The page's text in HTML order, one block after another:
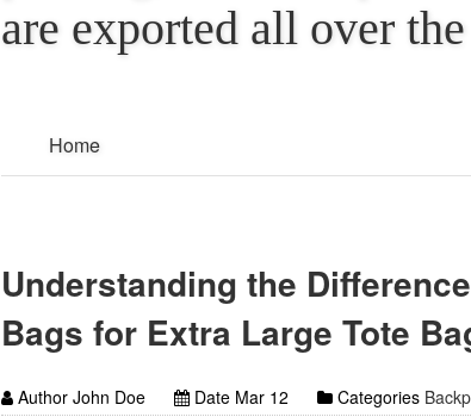
are exported all over
Home
Understanding the
Bags for Extra Large Tote
Author John Doe Date Mar 12 Categories